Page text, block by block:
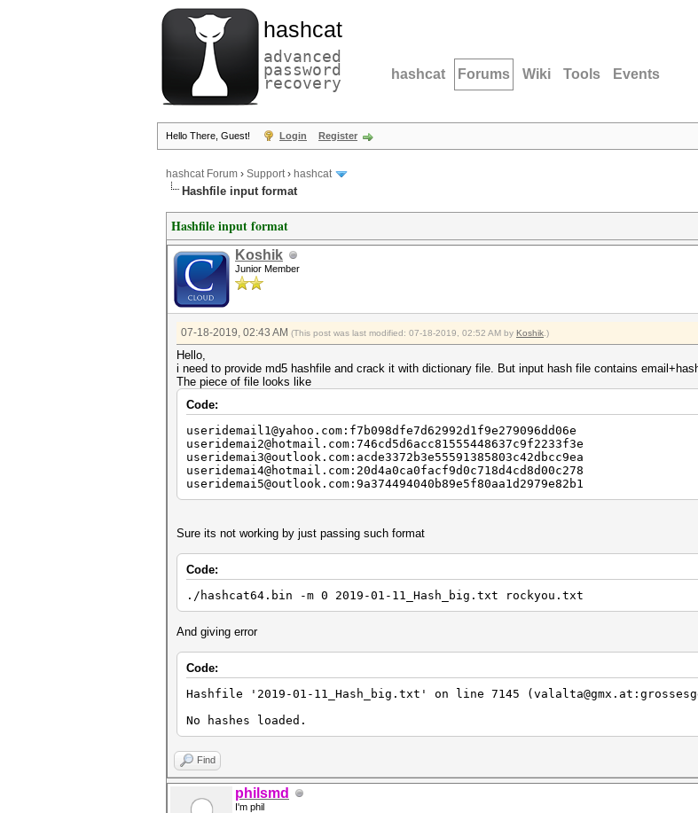
hashcat
advanced
password
recovery hashcat Forums Wiki Tools Events
Hello There, Guest! Login Register
hashcat Forum › Support› hashcat
Hashfile input format
Hashfile input format
Koshik
Junior Member
07-18-2019, 02:43 AM (This post was last modified: 07-18-2019, 02:52 AM by Koshik .)
Hello,
i need to provide md5 hashfile and crack it with dictionary file. But input hash file contains
The piece of file looks like
Code:
useridemail1@yahoo.com:f7b098dfe7d62992d1f9e279096dd06e
useridemai2@hotmail.com:746cd5d6acc81555448637c9f2233f3e
useridemai3@outlook.com:acde3372b3e55591385803c42dbcc9ea
useridemai4@hotmail.com:20d4a0ca0facf9d0c718d4cd8d00c278
useridemai5@outlook.com:9a374494040b89e5f80aa1d2979e82b1
Sure its not working by just passing such format
Code:
./hashcat64.bin -m 0 2019-01-11_Hash_big.txt rockyou.txt
And giving error
Code:
Hashfile '2019-01-11_Hash_big.txt' on line 7145
No hashes loaded.
Find
philsmd
I'm phil